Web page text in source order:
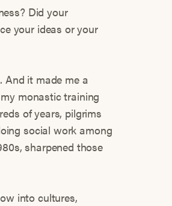
Did your
your ideas or your
And it made me a
monastic training
of years, pilgrims
social work among
sharpened those
into cultures,